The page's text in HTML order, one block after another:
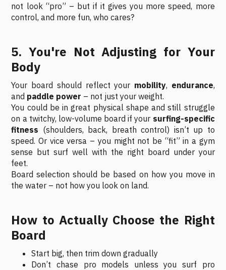
not look “pro” – but if it gives you more speed, more
control, and more fun, who cares?
5. You're Not Adjusting for Your
Body
Your board should reflect your mobility, endurance,
and paddle power – not just your weight.
You could be in great physical shape and still struggle
on a twitchy, low-volume board if your surfing-specific
fitness (shoulders, back, breath control) isn’t up to
speed. Or vice versa – you might not be “fit” in a gym
sense but surf well with the right board under your
feet.
Board selection should be based on how you move in
the water – not how you look on land.
How to Actually Choose the Right
Board
Start big, then trim down gradually
Don’t chase pro models unless you surf pro